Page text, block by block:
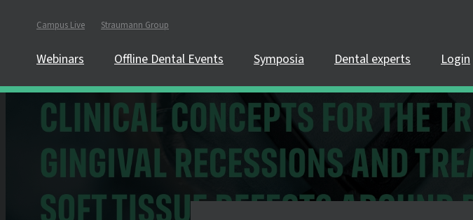
Campus Live Straumann Group
Webinars Offline Dental Events Symposia Dental experts Login